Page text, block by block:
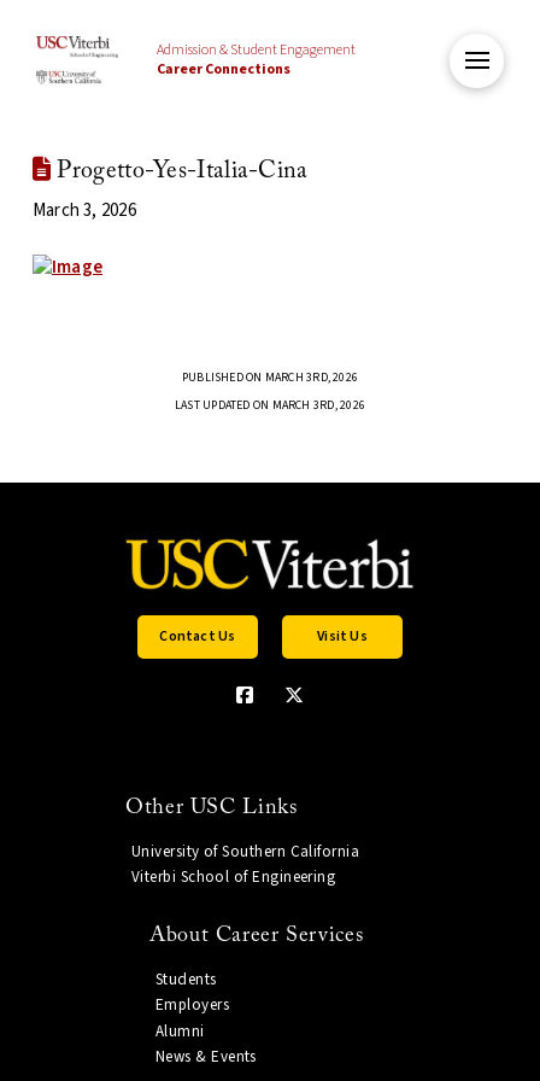
Admission & Student Engagement
Career Connections
Progetto-Yes-Italia-Cina
March 3, 2026
PUBLISHED ON MARCH 3RD, 2026
LAST UPDATED ON MARCH 3RD, 2026
Contact Us Visit Us
Other USC Links
University of Southern California
Viterbi School of Engineering
About Career Services
Students
Employers
Alumni
News & Events